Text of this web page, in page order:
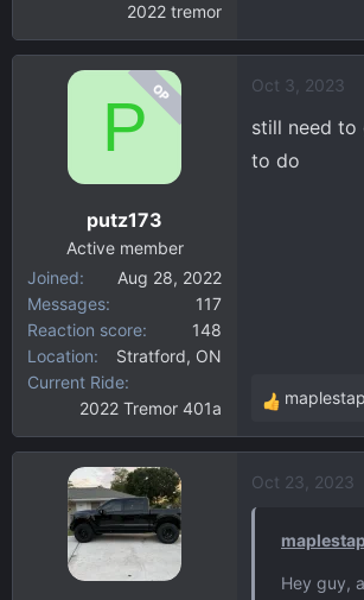
2022 tremor
OP
P
putz173
Active member
Joined
Aug 28, 2022
Messages
117
Reaction score
148
Location
Stratford, ON
Current Ride
2022 Tremor 401a
Oct 3, 2023
still need to
to do
R
e
c
Oct 23, 2023
Hey guy,